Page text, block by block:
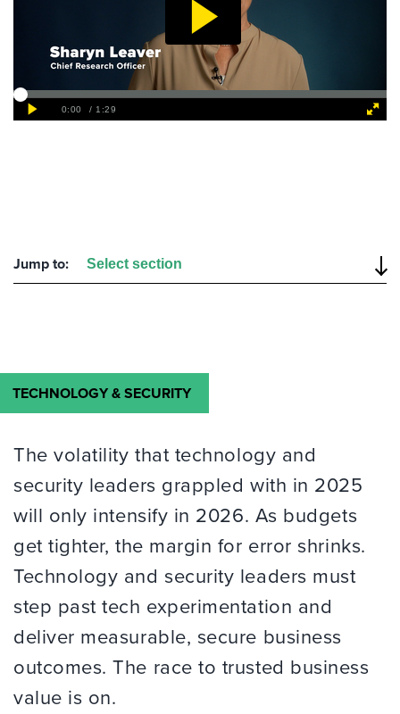
Jump to:
TECHNOLOGY & SECURITY
The volatility that technology and
security leaders grappled with in 2025
will only intensify in 2026. As budgets
get tighter, the margin for error shrinks.
Technology and security leaders must
step past tech experimentation and
deliver measurable, secure business
outcomes. The race to trusted business
value is on.